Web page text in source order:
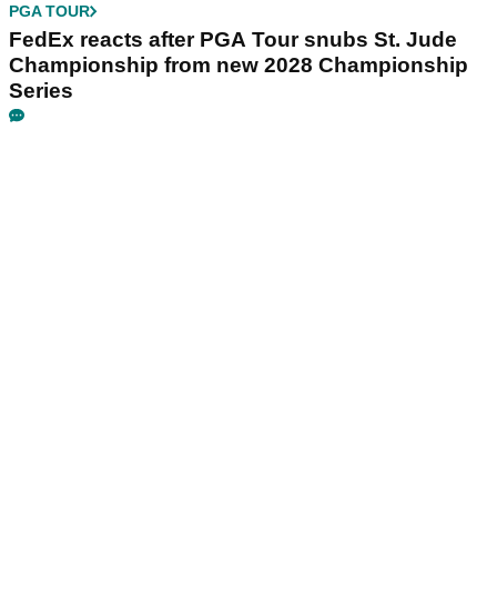
PGA TOUR
FedEx reacts after PGA Tour snubs St. Jude
Championship from new 2028 Championship
Series